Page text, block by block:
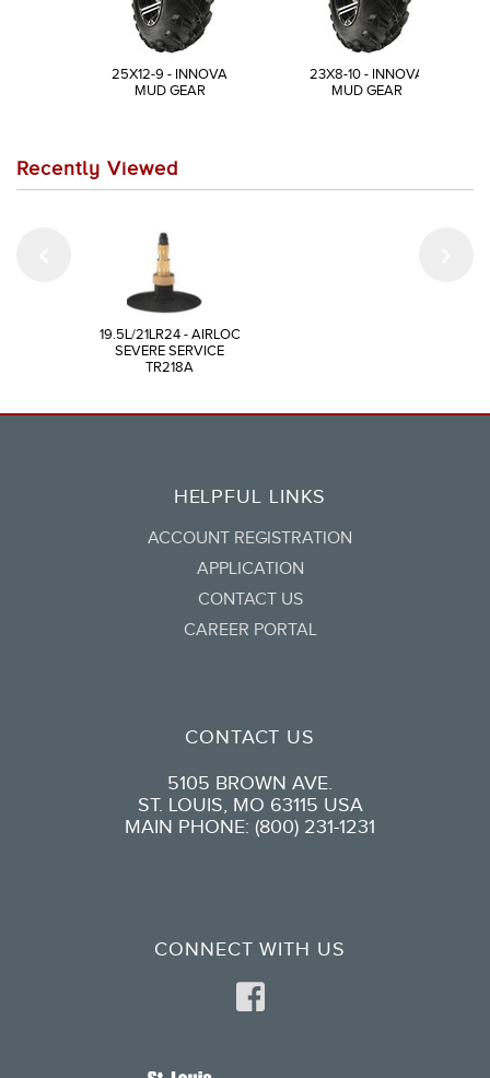
25X12-9 - INNOVA
MUD GEAR
23X8-10 - INNOVA
MUD GEAR
Recently Viewed
19.5L/21LR24 - AIRLOC
SEVERE SERVICE
TR218A
HELPFUL LINKS
ACCOUNT REGISTRATION
APPLICATION
CONTACT US
CAREER PORTAL
CONTACT US
5105 BROWN AVE.
ST. LOUIS, MO 63115 USA
MAIN PHONE: (800) 231-1231
CONNECT WITH US